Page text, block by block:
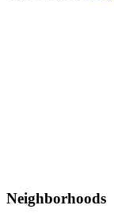
Neighborhoods